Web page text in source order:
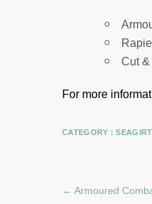
Cut &
For more
CATEGORY :
← Armoured